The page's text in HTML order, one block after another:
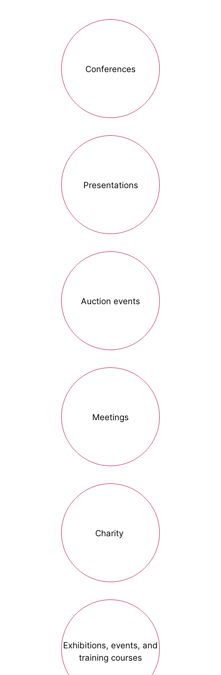
Conferences
Presentations
Auction events
Meetings
Charity
Exhibitions, events, and
training courses